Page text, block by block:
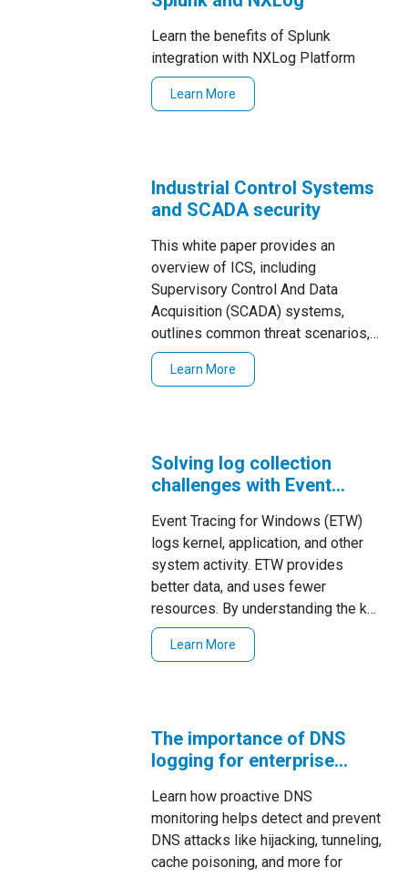
Learn the benefits of Splunk
integration with NXLog Platform
Learn More
Industrial Control Systems
and SCADA security
This white paper provides an
overview of ICS, including
Supervisory Control And Data
Acquisition (SCADA) systems,
outlines common threat scenarios,
and suggests strategies to meet
event log management
Learn More
Solving log collection
challenges with Event
Event Tracing for Windows (ETW)
logs kernel, application, and other
system activity. ETW provides
better data, and uses fewer
resources. By understanding the key
characteristics of ETW, system
adminis
Learn More
The importance of DNS
logging for enterprise
Learn how proactive DNS
monitoring helps detect and prevent
DNS attacks like hijacking, tunneling,
cache poisoning, and more for